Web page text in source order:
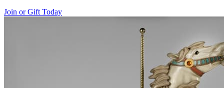
Join or Gift Today